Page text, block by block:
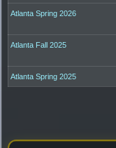
Atlanta Spring 2026
Atlanta Fall 2025
Atlanta Spring 2025